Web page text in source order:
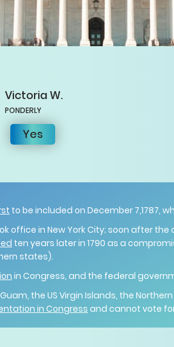
Victoria W.
PONDERLY
Yes
to be included on December 7,1787,
office in New York City; soon after
ten years later in 1790 as a
states).
in Congress, and the federal
Guam, the US Virgin Islands, the
in Congress and cannot vote